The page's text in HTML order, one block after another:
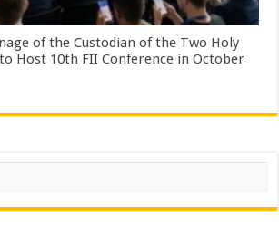
of the Custodian of the Two Holy
Host 10th FII Conference in October